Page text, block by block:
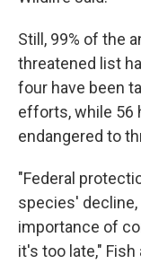
Still, 99% of the
threatened list
four have been
efforts, while 56
endangered to
"Federal
species' decline,
importance of
it's too late,"